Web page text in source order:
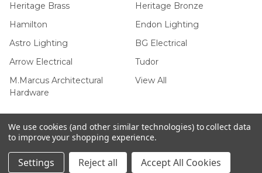
Heritage Brass
Hamilton
Astro Lighting
Arrow Electrical
M.Marcus Architectural
Hardware
Heritage Bronze
Endon Lighting
BG Electrical
Tudor
View All
We use cookies (and other similar technologies) to collect data
to improve your shopping experience.
Settings Reject all Accept All Cookies